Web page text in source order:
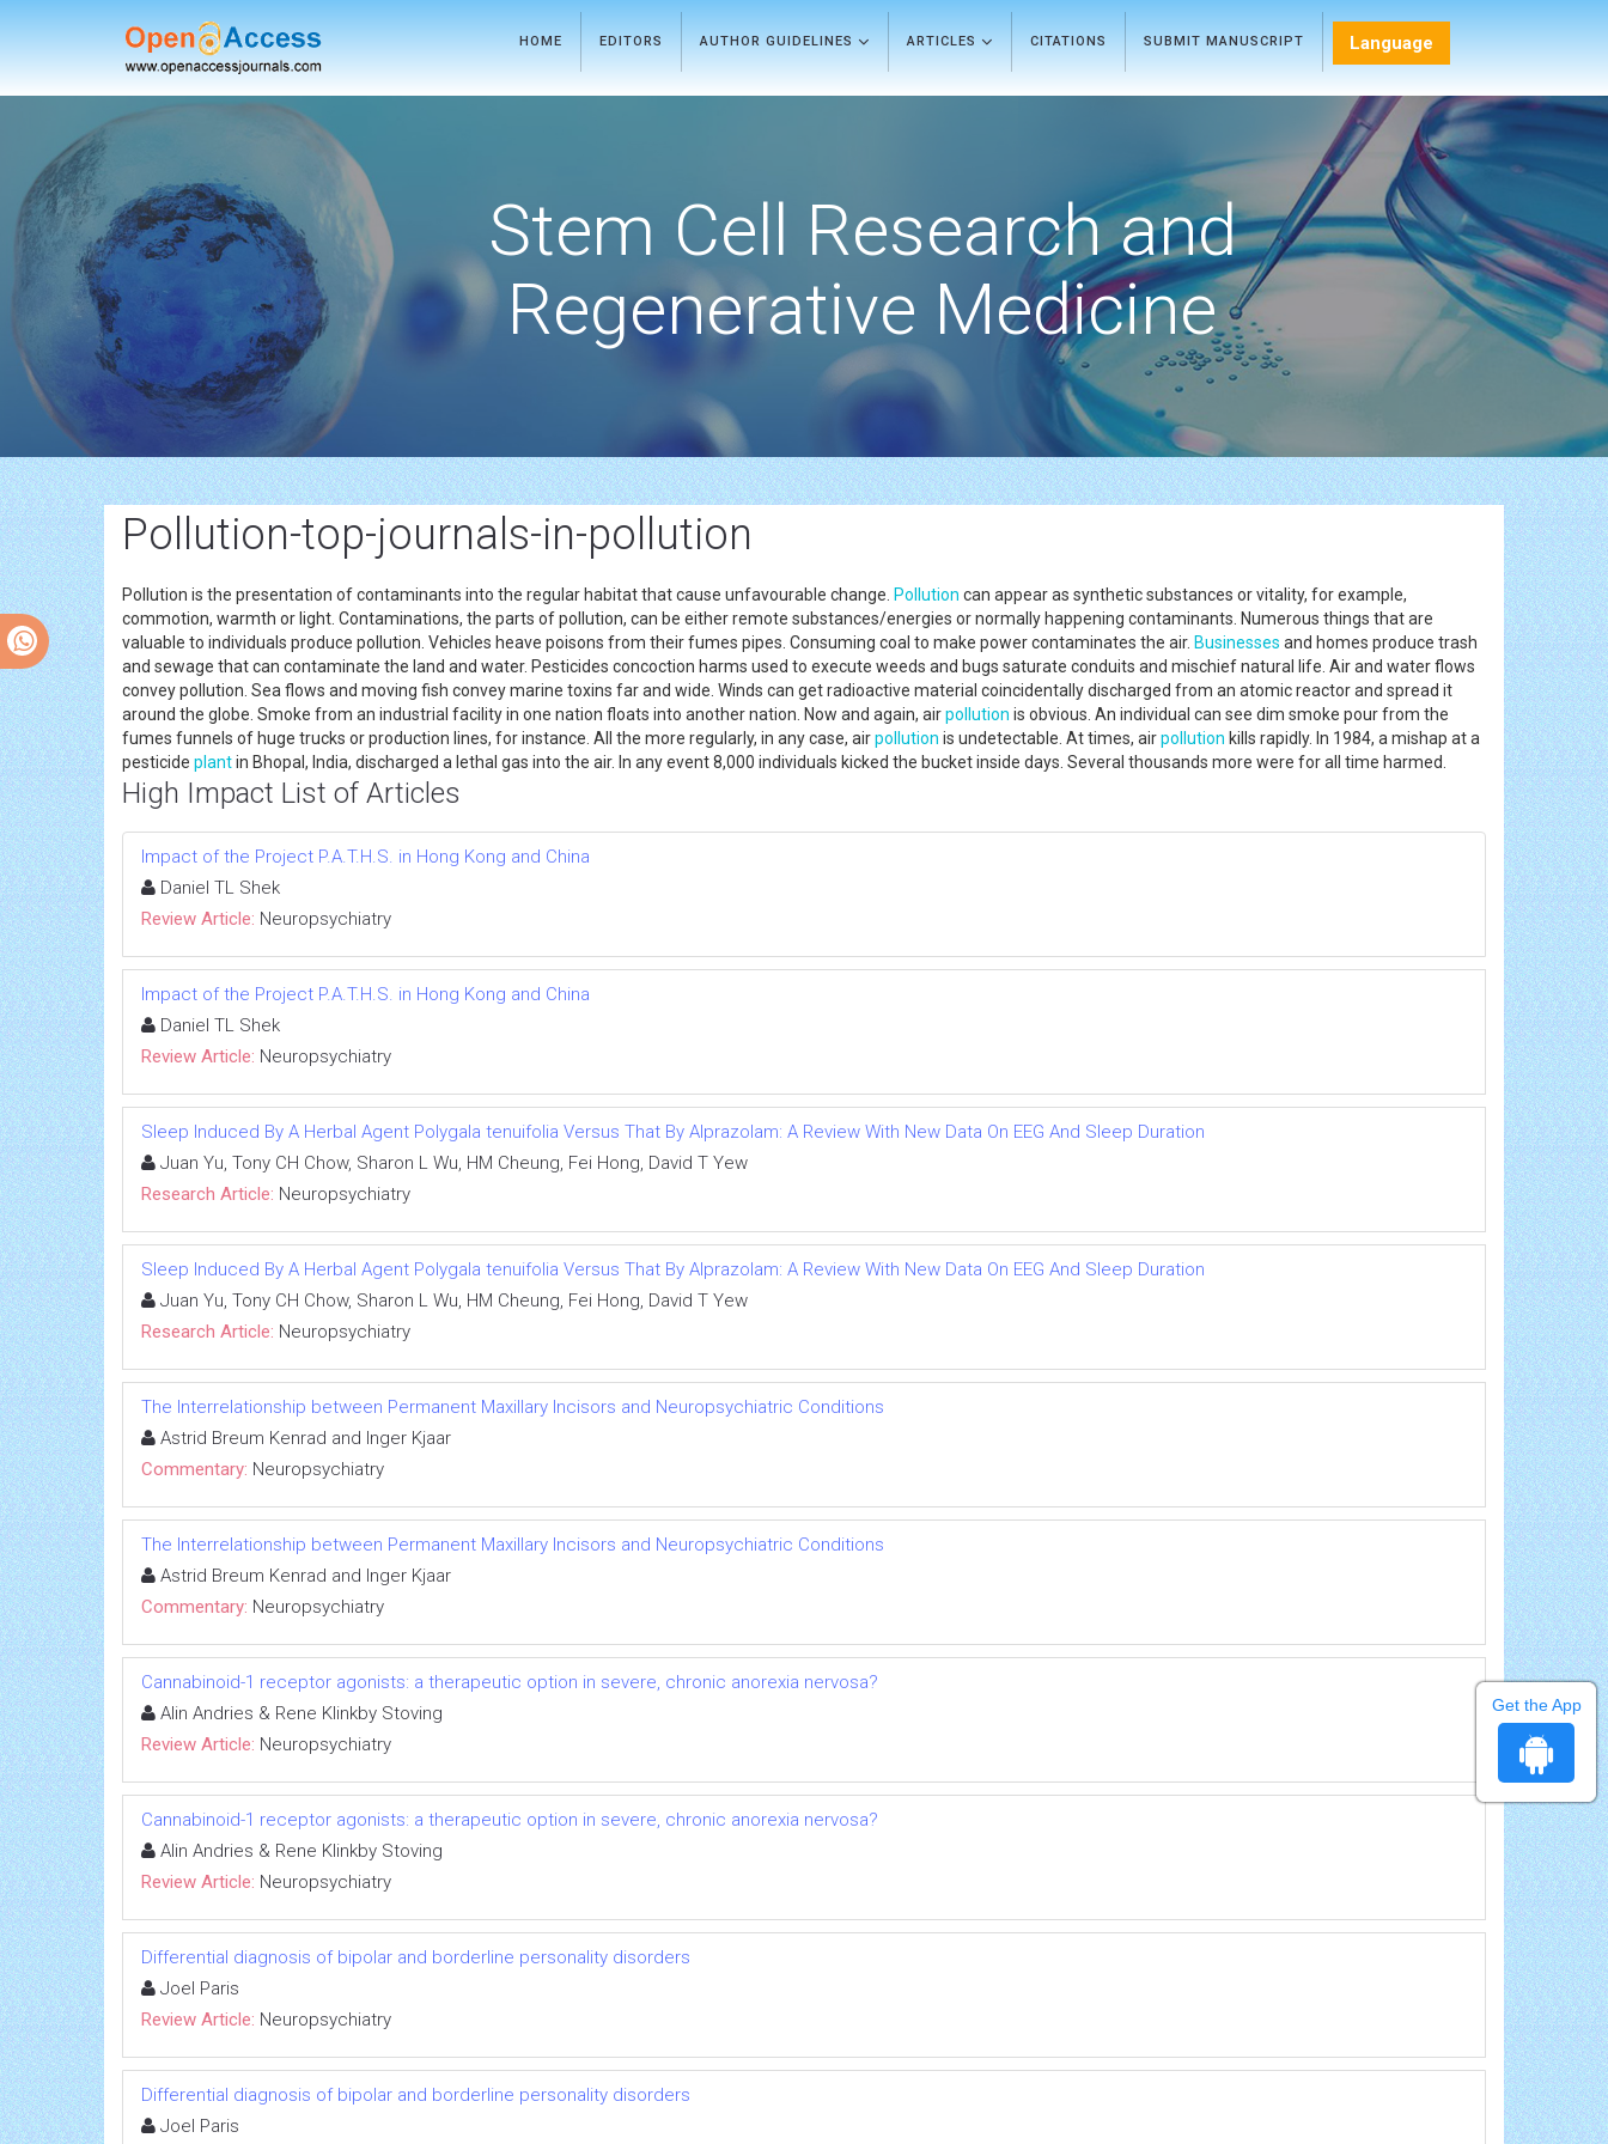
HOME EDITORS AUTHOR GUIDELINES ARTICLES CITATIONS SUBMIT MANUSCRIPT Language
Stem Cell Research and
Regenerative Medicine
Pollution-top-journals-in-pollution
Pollution is the presentation of contaminants into the regular habitat that cause unfavourable change. Pollution can appear as synthetic substances or vitality, for example,
commotion, warmth or light. Contaminations, the parts of pollution, can be either remote substances/energies or normally happening contaminants. Numerous things that are
valuable to individuals produce pollution. Vehicles heave poisons from their fumes pipes. Consuming coal to make power contaminates the air. Businesses and homes produce trash
and sewage that can contaminate the land and water. Pesticides concoction harms used to execute weeds and bugs saturate conduits and mischief natural life. Air and water flows
convey pollution. Sea flows and moving fish convey marine toxins far and wide. Winds can get radioactive material coincidentally discharged from an atomic reactor and spread it
around the globe. Smoke from an industrial facility in one nation floats into another nation. Now and again, airpollution is obvious. An individual can see dim smoke pour from the
fumes funnels of huge trucks or production lines, for instance. All the more regularly, in any case, airpollution is undetectable. At times, airpollution kills rapidly. In 1984, a mishap at a
pesticide plantin Bhopal, India, discharged a lethal gas into the air. In any event 8,000 individuals kicked the bucket inside days. Several thousands more were for all time harmed.
High Impact List of Articles
Impact of the Project P.A.T.H.S. in Hong Kong and China
Daniel TL Shek
Review Article: Neuropsychiatry
Impact of the Project P.A.T.H.S. in Hong Kong and China
Daniel TL Shek
Review Article: Neuropsychiatry
Sleep Induced By A Herbal Agent Polygala tenuifolia Versus That By Alprazolam: A Review With New Data On EEG And Sleep Duration
Juan Yu, Tony CH Chow, Sharon L Wu, HM Cheung, Fei Hong, David T Yew
Research Article: Neuropsychiatry
Sleep Induced By A Herbal Agent Polygala tenuifolia Versus That By Alprazolam: A Review With New Data On EEG And Sleep Duration
Juan Yu, Tony CH Chow, Sharon L Wu, HM Cheung, Fei Hong, David T Yew
Research Article: Neuropsychiatry
The Interrelationship between Permanent Maxillary Incisors and Neuropsychiatric Conditions
Astrid Breum Kenrad and Inger Kjaar
Commentary: Neuropsychiatry
The Interrelationship between Permanent Maxillary Incisors and Neuropsychiatric Conditions
Astrid Breum Kenrad and Inger Kjaar
Commentary: Neuropsychiatry
Cannabinoid-1 receptor agonists: a therapeutic option in severe, chronic anorexia nervosa?
Alin Andries & Rene Klinkby Stoving
Review Article: Neuropsychiatry
Cannabinoid-1 receptor agonists: a therapeutic option in severe, chronic anorexia nervosa?
Alin Andries & Rene Klinkby Stoving
Review Article: Neuropsychiatry
Differential diagnosis of bipolar and borderline personality disorders
Joel Paris
Review Article: Neuropsychiatry
Differential diagnosis of bipolar and borderline personality disorders
Joel Paris
Get the App